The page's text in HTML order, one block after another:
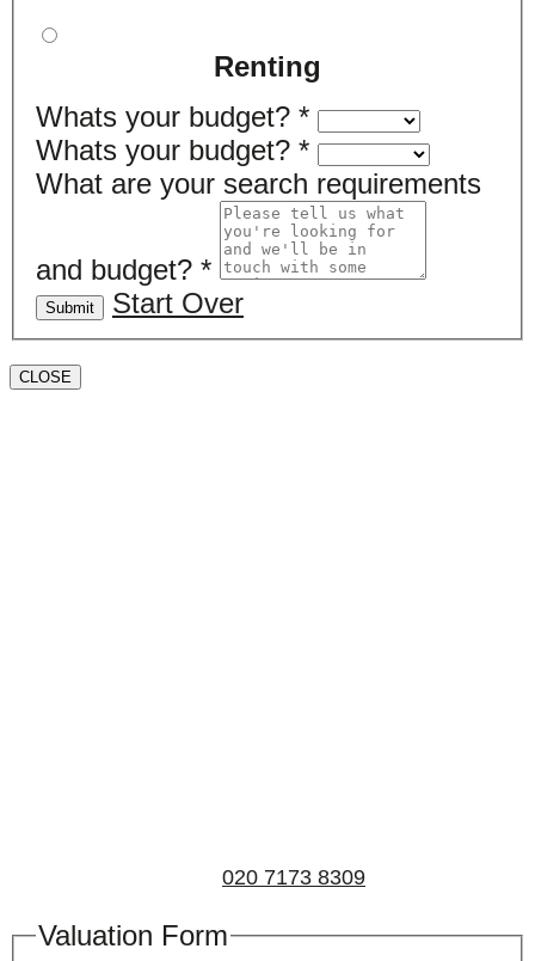
Renting
Whats your budget? *
Whats your budget? *
What are your search requirements
and budget? *
Submit Start Over
CLOSE
020 7173 8309
Valuation Form